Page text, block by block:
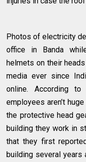
Photos of electricity
office in Banda
helmets on their
media ever since
online. According
employees aren’t
the protective head
building they work in
that they first
building several years